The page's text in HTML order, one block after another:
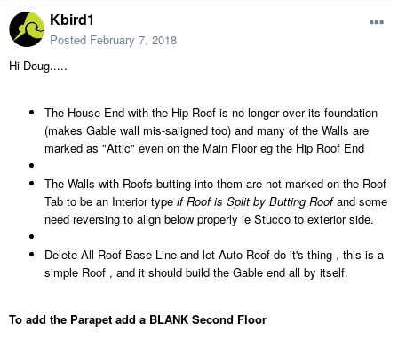
Kbird1
Posted February 7, 2018
Hi Doug.....
The House End with the Hip Roof is no longer over its foundation
(makes Gable wall mis-saligned too) and many of the Walls are
marked as "Attic" even on the Main Floor eg the Hip Roof End
The Walls with Roofs butting into them are not marked on the Roof
Tab to be an Interior type if Roof is Split by Butting Roofand some
need reversing to align below properly ie Stucco to exterior side.
Delete All Roof Base Line and let Auto Roof do it's thing , this is a
simple Roof , and it should build the Gable end all by itself.
To add the Parapet add a BLANK Second Floor